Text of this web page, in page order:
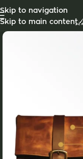
Skip to navigation
Skip to main content